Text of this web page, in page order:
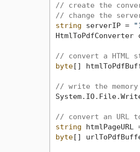
// create the
// change the
string serverIP =
// convert a HTML
byte[]
// write the
// convert an URL
string htmlPageURL
byte[]